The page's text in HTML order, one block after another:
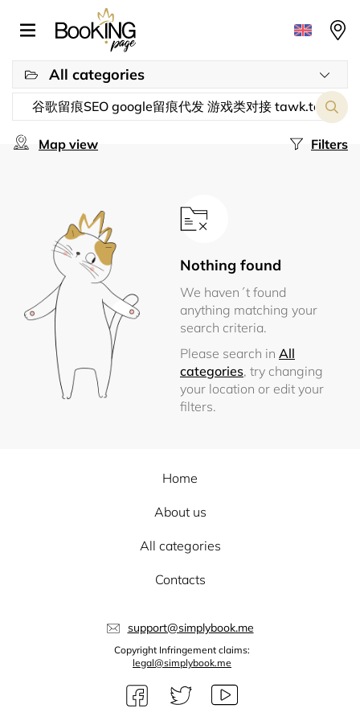
All categories
Filters
Map view
Nothing found
We haven´t found
anything matching your
search criteria.
Please search in All
categories, try changing
your location or edit your
filters.
Home
About us
All categories
Contacts
support@simplybook.me
Copyright Infringement claims:
legal@simplybook.me